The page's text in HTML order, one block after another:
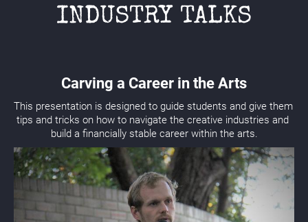
INDUSTRY TALKS
Carving a Career in the Arts
This presentation is designed to guide students and give them
tips and tricks on how to navigate the creative industries and
build a financially stable career within the arts.